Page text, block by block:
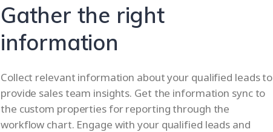
Gather the right
information
Collect relevant information about your qualified leads to
provide sales team insights. Get the information sync to
the custom properties for reporting through the
workflow chart. Engage with your qualified leads and